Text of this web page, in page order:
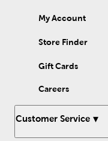
My Account
Store Finder
Gift Cards
Careers
Customer Service